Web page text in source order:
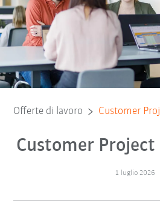
Offerte di lavoro Customer
Customer
1 luglio 2026